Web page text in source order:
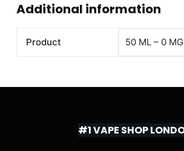
Additional information
Product 50 ML – 0 MG
#1 VAPE SHOP